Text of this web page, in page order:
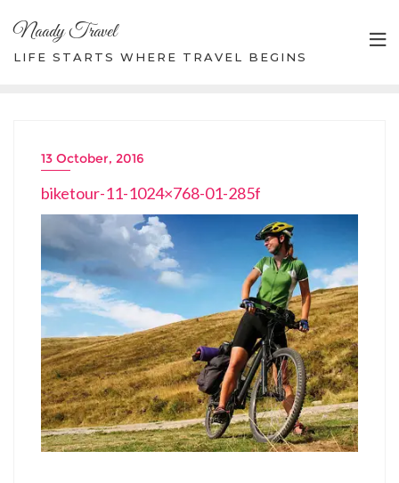
content
Naady Travel
LIFE STARTS WHERE TRAVEL BEGINS
13 October, 2016
biketour-11-1024×768-01-285f